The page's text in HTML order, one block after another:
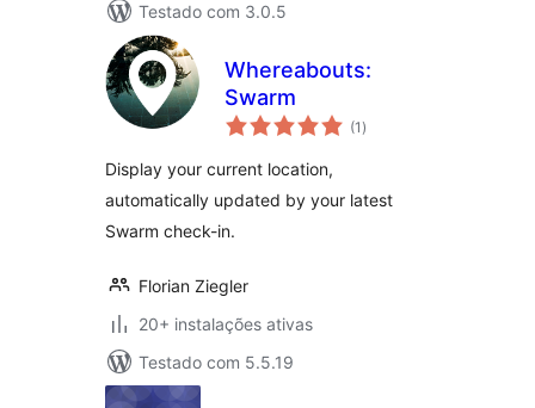
Testado com 3.0.5
Whereabouts:
Swarm
(1 avaliações
totais
)
Display your current location,
automatically updated by your latest
Swarm check-in.
Florian Ziegler
20+ instalações ativas
Testado com 5.5.19